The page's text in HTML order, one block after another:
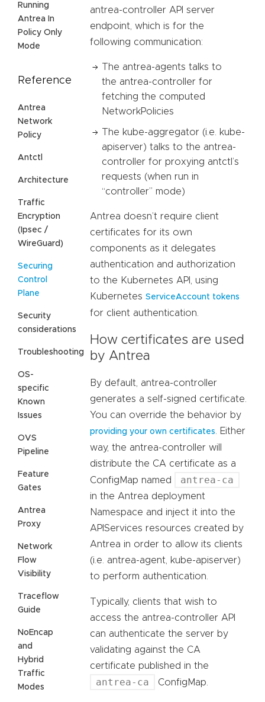
Running
Antrea In
Policy Only
Mode
Reference
Antrea
Network
Policy
Antctl
Architecture
Traffic
Encryption
(Ipsec /
WireGuard)
Securing
Control
Plane
Security
considerations
Troubleshooting
OS-
specific
Known
Issues
OVS
Pipeline
Feature
Gates
Antrea
Proxy
Network
Flow
Visibility
Traceflow
Guide
NoEncap
and
Hybrid
Traffic
Modes
antrea-controller API server
endpoint, which is for the
following communication:
The antrea-agents talks to
the antrea-controller for
fetching the computed
NetworkPolicies
The kube-aggregator (i.e. kube-
apiserver) talks to the antrea-
controller for proxying antctl’s
requests (when run in
“controller” mode)
Antrea doesn’t require client
certificates for its own
components as it delegates
authentication and authorization
to the Kubernetes API, using
Kubernetes ServiceAccount tokens
for client authentication.
How certificates are used
by Antrea
By default, antrea-controller
generates a self-signed certificate.
You can override the behavior by
providing your own certificates
. Either
way, the antrea-controller will
distribute the CA certificate as a
ConfigMap named
antrea-ca
in the Antrea deployment
Namespace and inject it into the
APIServices resources created by
Antrea in order to allow its clients
(i.e. antrea-agent, kube-apiserver)
to perform authentication.
Typically, clients that wish to
access the antrea-controller API
can authenticate the server by
validating against the CA
certificate published in the
antrea-ca ConfigMap.